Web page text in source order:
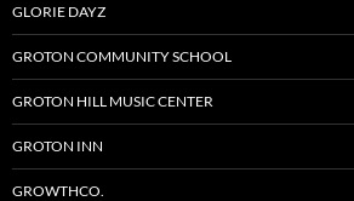
GLORIE DAYZ
GROTON COMMUNITY SCHOOL
GROTON HILL MUSIC CENTER
GROTON INN
GROWTHCO.